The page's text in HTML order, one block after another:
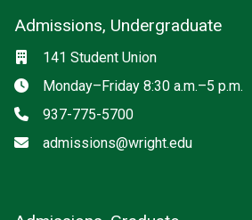
Admissions, Undergraduate
Location
141 Student Union
Hours
Monday–Friday 8:30 a.m.–5 p.m.
Phone
937-775-5700
Email
admissions@wright.edu